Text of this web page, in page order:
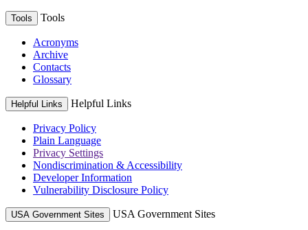
Tools Tools
Acronyms
Archive
Contacts
Glossary
Helpful Links Helpful Links
Privacy Policy
Plain Language
Privacy Settings
Nondiscrimination & Accessibility
Developer Information
Vulnerability Disclosure Policy
USA Government Sites USA Government Sites